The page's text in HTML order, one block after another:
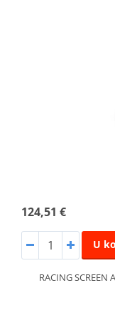
124,51 €
U
RACING SCREEN